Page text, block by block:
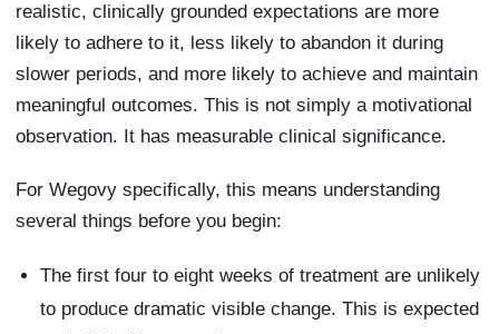
realistic, clinically grounded expectations are more
likely to adhere to it, less likely to abandon it during
slower periods, and more likely to achieve and maintain
meaningful outcomes. This is not simply a motivational
observation. It has measurable clinical significance.
For Wegovy specifically, this means understanding
several things before you begin:
The first four to eight weeks of treatment are unlikely
to produce dramatic visible change. This is expected